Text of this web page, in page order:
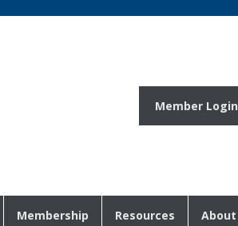
Member Login
Membership Resources About